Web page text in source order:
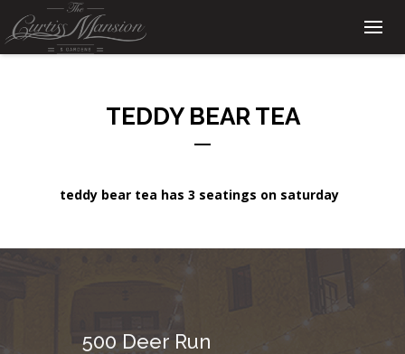
TEDDY BEAR TEA
teddy bear tea has 3 seatings on saturday
500 Deer Run